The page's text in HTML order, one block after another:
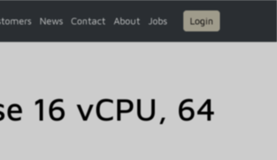
News Contact About Jobs Login
16 vCPU, 64